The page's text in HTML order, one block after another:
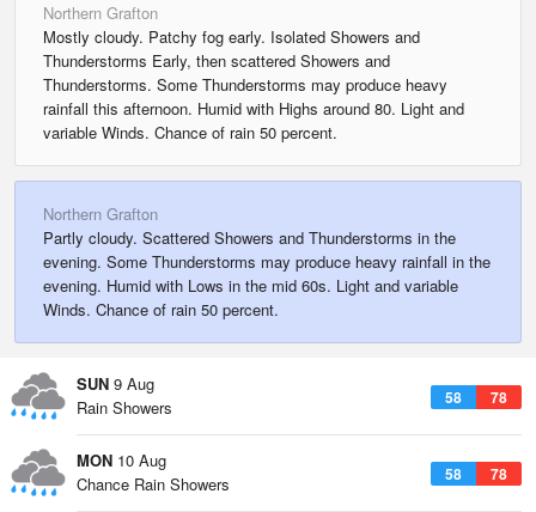
Northern Grafton
Mostly cloudy. Patchy fog early. Isolated Showers and
Thunderstorms Early, then scattered Showers and
Thunderstorms. Some Thunderstorms may produce heavy
rainfall this afternoon. Humid with Highs around 80. Light and
variable Winds. Chance of rain 50 percent.
Northern Grafton
Partly cloudy. Scattered Showers and Thunderstorms in the
evening. Some Thunderstorms may produce heavy rainfall in the
evening. Humid with Lows in the mid 60s. Light and variable
Winds. Chance of rain 50 percent.
SUN 9 Aug
58 78
Rain Showers
MON 10 Aug
58 78
Chance Rain Showers